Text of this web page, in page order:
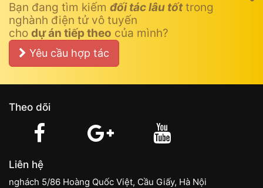
Bạn đang tìm kiếm đối tác lâu tốttrong
nghành điện tử vô tuyến
cho dự án tiếp theo của mình?
Yêu cầu hợp tác
Theo dõi
Liên hệ
nghách 5/86 Hoàng Quốc Việt, Cầu Giấy, Hà Nội